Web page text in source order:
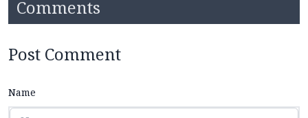
Comments
Post Comment
Name